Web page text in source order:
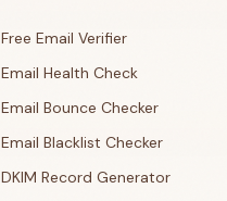
Free Email Verifier
Email Health Check
Email Bounce Checker
Email Blacklist Checker
DKIM Record Generator